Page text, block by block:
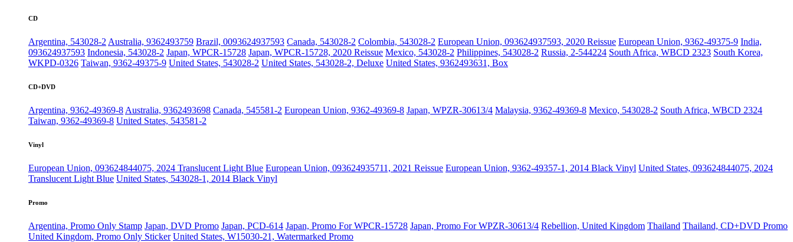
CD
Argentina, 543028-2 Australia, 9362493759 Brazil, 0093624937593 Canada, 543028-2 Colombia, 543028-2 European Union, 093624937593, 2020 Reissue European Union, 9362-49375-9 India,
093624937593 Indonesia, 543028-2 Japan, WPCR-15728 Japan, WPCR-15728, 2020 Reissue Mexico, 543028-2 Philippines, 543028-2 Russia, 2-544224 South Africa, WBCD 2323 South Korea,
WKPD-0326 Taiwan, 9362-49375-9 United States, 543028-2 United States, 543028-2, Deluxe United States, 9362493631, Box
CD+DVD
Argentina, 9362-49369-8 Australia, 9362493698 Canada, 545581-2 European Union, 9362-49369-8 Japan, WPZR-30613/4 Malaysia, 9362-49369-8 Mexico, 543028-2 South Africa, WBCD 2324
Taiwan, 9362-49369-8 United States, 543581-2
Vinyl
European Union, 093624844075, 2024 Translucent Light Blue European Union, 093624935711, 2021 Reissue European Union, 9362-49357-1, 2014 Black Vinyl United States, 093624844075, 2024
Translucent Light Blue United States, 543028-1, 2014 Black Vinyl
Promo
Argentina, Promo Only Stamp Japan, DVD Promo Japan, PCD-614 Japan, Promo For WPCR-15728 Japan, Promo For WPZR-30613/4 Rebellion, United Kingdom Thailand Thailand, CD+DVD Promo
United Kingdom, Promo Only Sticker United States, W15030-21, Watermarked Promo